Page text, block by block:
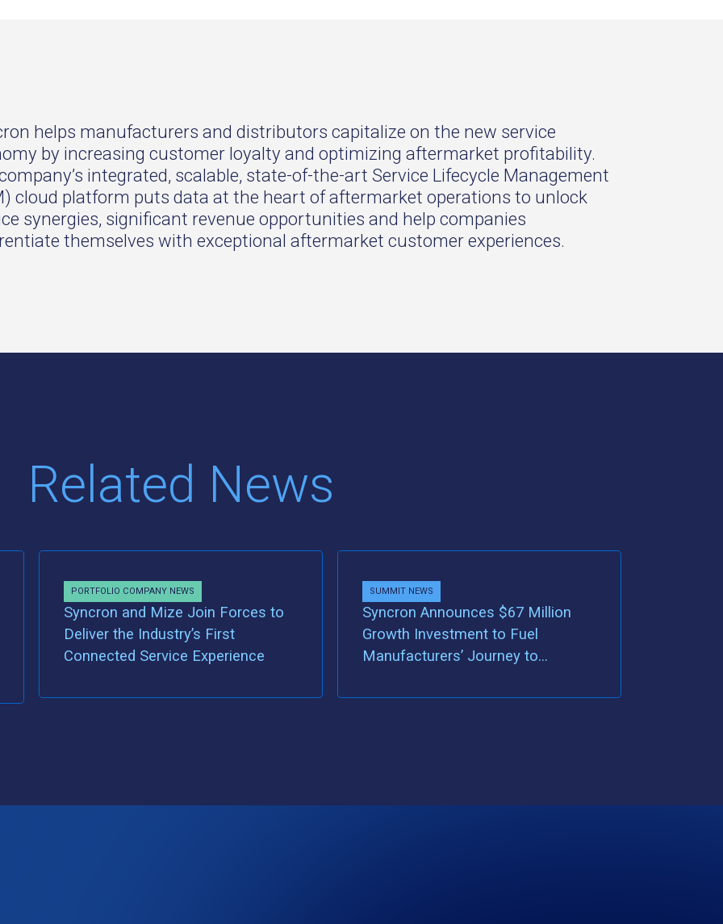
helps manufacturers and distributors capitalize on the new service
by increasing customer loyalty and optimizing aftermarket profitability.
integrated, scalable, state-of-the-art Service Lifecycle Management
cloud platform puts data at the heart of aftermarket operations to unlock
synergies, significant revenue opportunities and help companies
themselves with exceptional aftermarket customer experiences.
Related News
PORTFOLIO COMPANY NEWS
Syncron and Mize Join Forces to
Deliver the Industry’s First
Connected Service Experience
SUMMIT NEWS
Syncron Announces $67 Million
Growth Investment to Fuel
Manufacturers’ Journey to